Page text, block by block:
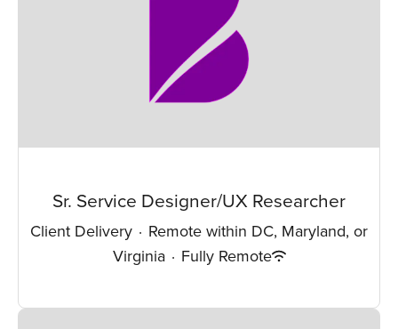
Sr. Service Designer/UX Researcher
Client Delivery · Remote within DC, Maryland, or
Virginia · Fully Remote